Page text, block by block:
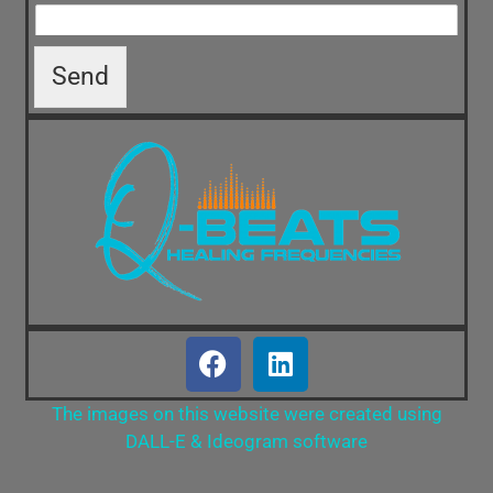
Send
The images on this website were created using
DALL-E & Ideogram software